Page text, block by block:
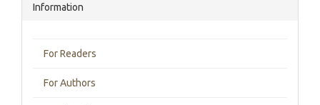
Information
For Readers
For Authors